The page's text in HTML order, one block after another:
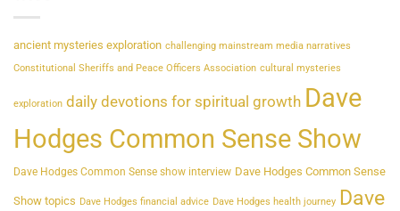
ancient mysteries exploration challenging mainstream media narratives
Constitutional Sheriffs and Peace Officers Association cultural mysteries
exploration daily devotions for spiritual growth Dave
Hodges Common Sense Show
Dave Hodges Common Sense show interview Dave Hodges Common Sense
Show topics Dave Hodges financial advice Dave Hodges health journey Dave